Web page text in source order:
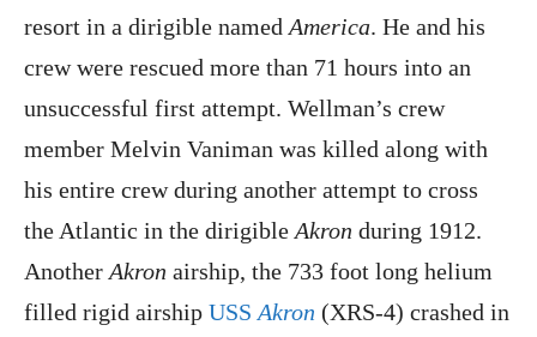
resort in a dirigible named America. He and his
crew were rescued more than 71 hours into an
unsuccessful first attempt. Wellman’s crew
member Melvin Vaniman was killed along with
his entire crew during another attempt to cross
the Atlantic in the dirigible Akron during 1912.
Another Akron airship, the 733 foot long helium
filled rigid airship USS Akron (XRS-4) crashed in